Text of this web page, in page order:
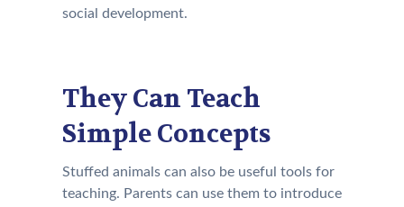
social development.
They Can Teach
Simple Concepts
Stuffed animals can also be useful tools for
teaching. Parents can use them to introduce